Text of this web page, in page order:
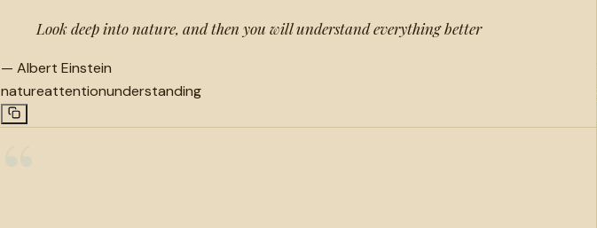
Look deep into nature, and then you will understand everything better
— Albert Einstein
natureattentionunderstanding